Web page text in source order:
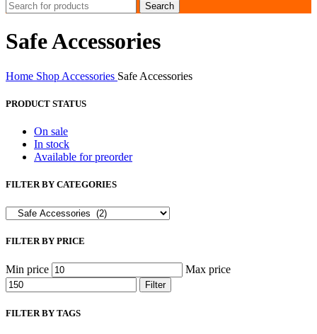
Search
Safe Accessories
Home Shop Accessories Safe Accessories
PRODUCT STATUS
On sale
In stock
Available for preorder
FILTER BY CATEGORIES
FILTER BY PRICE
Min price Max price
Filter
FILTER BY TAGS